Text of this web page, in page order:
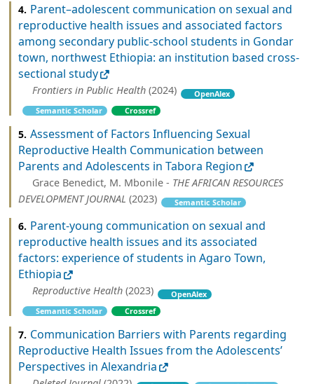
4. Parent–adolescent communication on sexual and
reproductive health issues and associated factors
among secondary public-school students in Gondar
town, northwest Ethiopia: an institution based cross-
sectional study
Frontiers in Public Health (2024)
OpenAlex
Semantic Scholar
Crossref
5. Assessment of Factors Influencing Sexual
Reproductive Health Communication between
Parents and Adolescents in Tabora Region
Grace Benedict, M. Mbonile - THE AFRICAN RESOURCES
DEVELOPMENT JOURNAL (2023) Semantic Scholar
6. Parent-young communication on sexual and
reproductive health issues and its associated
factors: experience of students in Agaro Town,
Ethiopia
Reproductive Health (2023)
OpenAlex
Semantic Scholar
Crossref
7. Communication Barriers with Parents regarding
Reproductive Health Issues from the Adolescents’
Perspectives in Alexandria